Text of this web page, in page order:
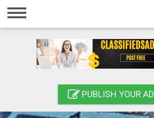
Home
Registration
PUBLISH YOUR AD